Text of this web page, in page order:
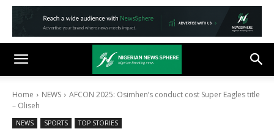
Home NEWS
AFCON 2025: Osimhen’s conduct cost Super Eagles title
– Oliseh
NEWS SPORTS TOP STORIES